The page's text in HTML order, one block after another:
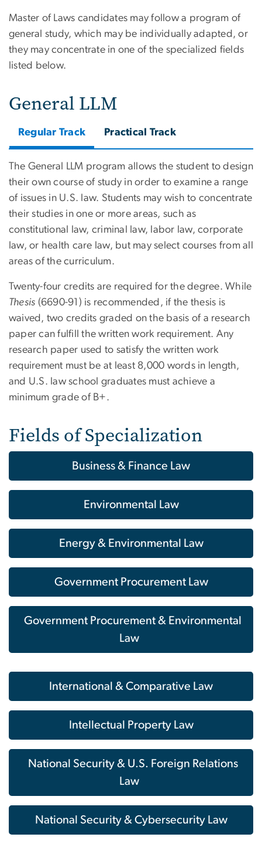
Master of Laws candidates may follow a program of
general study, which may be individually adapted, or
they may concentrate in one of the specialized fields
listed below.
General LLM
Regular Track Practical Track
The General LLM program allows the student to design
their own course of study in order to examine a range
of issues in U.S. law. Students may wish to concentrate
their studies in one or more areas, such as
constitutional law, criminal law, labor law, corporate
law, or health care law, but may select courses from all
areas of the curriculum.
Twenty-four credits are required for the degree. While
Thesis (6690-91) is recommended, if the thesis is
waived, two credits graded on the basis of a research
paper can fulfill the written work requirement. Any
research paper used to satisfy the written work
requirement must be at least 8,000 words in length,
and U.S. law school graduates must achieve a
minimum grade of B+.
Fields of Specialization
Business & Finance Law
Environmental Law
Energy & Environmental Law
Government Procurement Law
Government Procurement & Environmental
Law
International & Comparative Law
Intellectual Property Law
National Security & U.S. Foreign Relations
Law
National Security & Cybersecurity Law